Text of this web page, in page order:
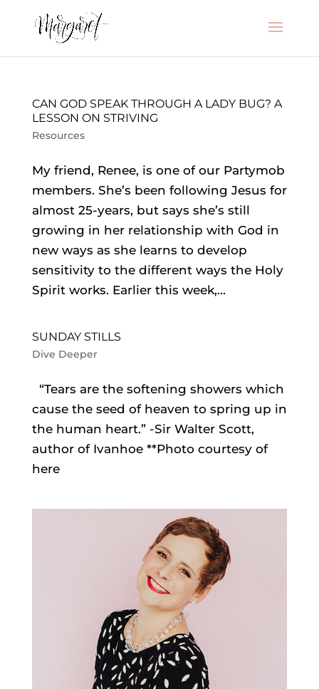
CAN GOD SPEAK THROUGH A LADY BUG? A
LESSON ON STRIVING
Resources
My friend, Renee, is one of our Partymob
members. She’s been following Jesus for
almost 25-years, but says she’s still
growing in her relationship with God in
new ways as she learns to develop
sensitivity to the different ways the Holy
Spirit works. Earlier this week,...
SUNDAY STILLS
Dive Deeper
“Tears are the softening showers which
cause the seed of heaven to spring up in
the human heart.” -Sir Walter Scott,
author of Ivanhoe **Photo courtesy of
here